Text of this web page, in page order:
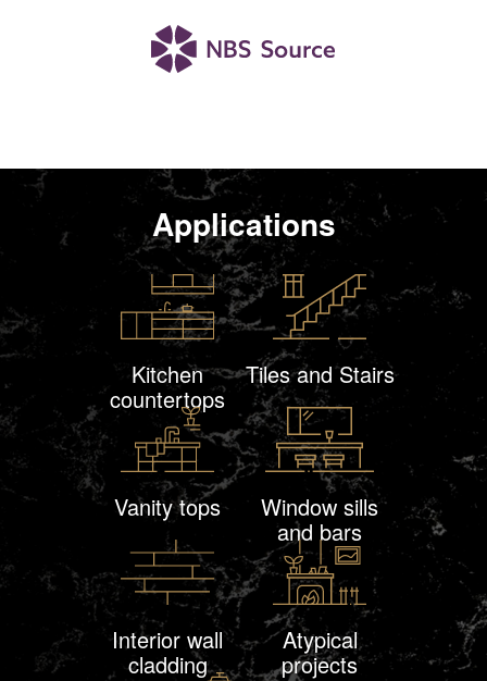
Applications
Kitchen
countertops
Tiles and Stairs
Vanity tops Window sills
and bars
Interior wall
cladding
Atypical
projects